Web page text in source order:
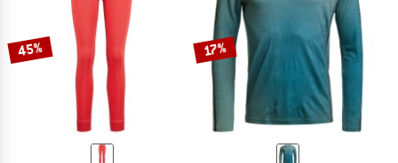
45% 17%